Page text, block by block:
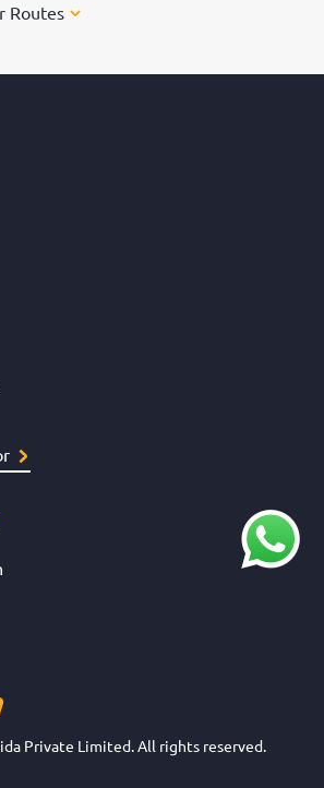
Routes
Private Limited. All rights reserved.